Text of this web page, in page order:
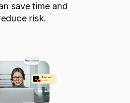
save time and
risk.